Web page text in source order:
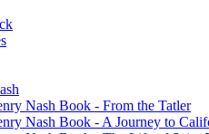
Nash Book - From the Tatler
Nash Book - A Journey to